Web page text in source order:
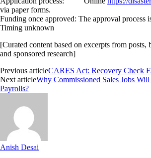
via paper forms.
Funding once approved: The approval process
Timing unknown
[Curated content based on excerpts from posts,
and sponsored research]
Previous articleCARES Act: Recovery Check
Next articleWhy Commissioned Sales Jobs
Payrolls?
Anish Desai